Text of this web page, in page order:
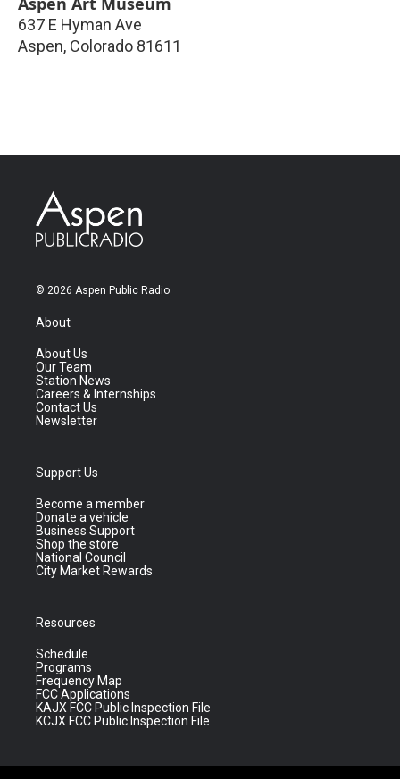
637 E Hyman Ave
Aspen, Colorado 81611
© 2026 Aspen Public Radio
About
About Us
Our Team
Station News
Careers & Internships
Contact Us
Newsletter
Support Us
Become a member
Donate a vehicle
Business Support
Shop the store
National Council
City Market Rewards
Resources
Schedule
Programs
Frequency Map
FCC Applications
KAJX FCC Public Inspection File
KCJX FCC Public Inspection File